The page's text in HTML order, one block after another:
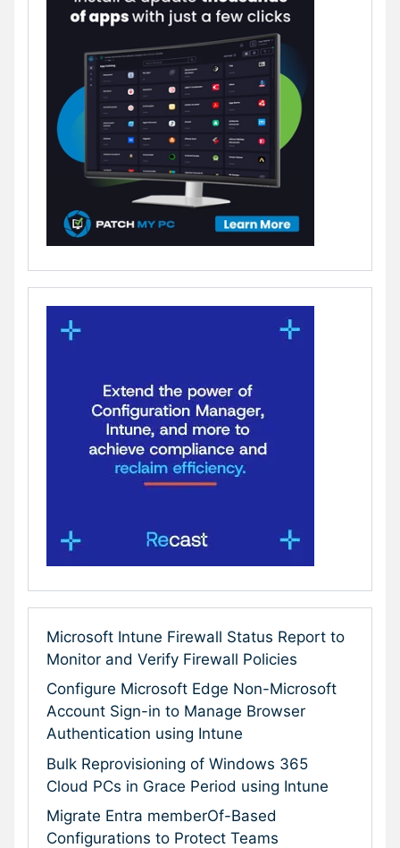
Microsoft Intune Firewall Status Report to
Monitor and Verify Firewall Policies
Configure Microsoft Edge Non-Microsoft
Account Sign-in to Manage Browser
Authentication using Intune
Bulk Reprovisioning of Windows 365
Cloud PCs in Grace Period using Intune
Migrate Entra memberOf-Based
Configurations to Protect Teams